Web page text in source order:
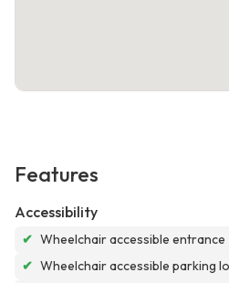
Features
Accessibility
✔ Wheelchair accessible entrance
✔ Wheelchair accessible parking